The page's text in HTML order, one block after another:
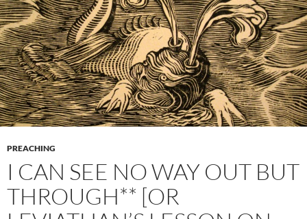
PREACHING
I CAN SEE NO WAY OUT BUT
THROUGH** [OR